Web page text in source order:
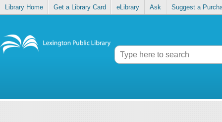
Library Home Get a Library Card eLibrary Ask Suggest a